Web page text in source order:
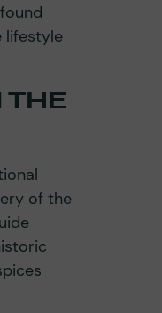
lifestyle
of the